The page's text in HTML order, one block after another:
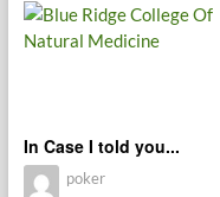
In Case I told you...
poker